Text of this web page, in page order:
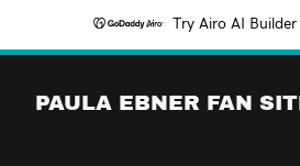
Try Airo AI Builder
PAULA EBNER FAN